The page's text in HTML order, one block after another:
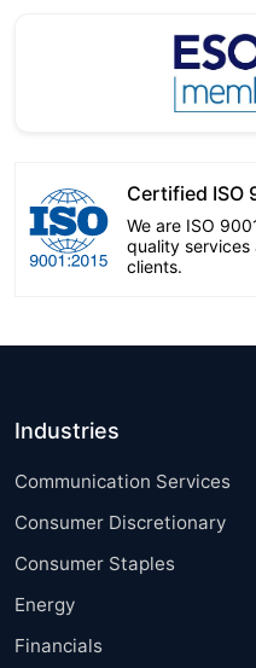
Certified ISO
We are ISO
quality
clients.
Industries
Communication Services
Consumer Discretionary
Consumer Staples
Energy
Financials